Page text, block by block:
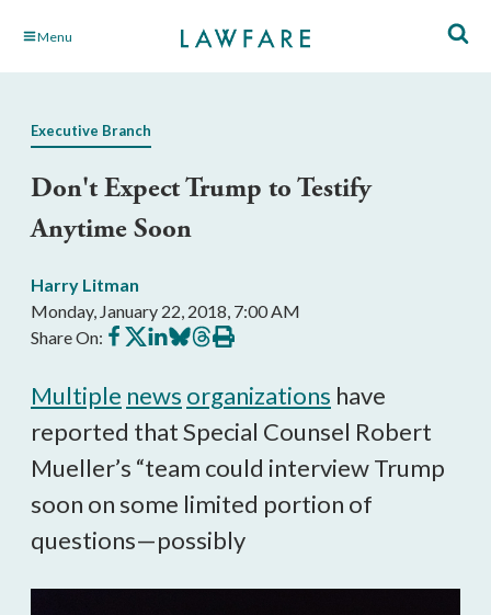
Skip Menu
Executive Branch
Don't Expect Trump to Testify
Anytime Soon
Harry Litman
Monday, January 22, 2018, 7:00 AM
Share On: Share
on
Share
on
Share
on
Share
on
Share
on
Print
this
Multiple news organizations have
reported that Special Counsel Robert
Mueller’s “team could interview Trump
soon on some limited portion of
questions—possibly